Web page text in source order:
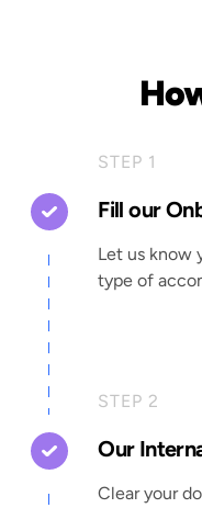
STEP 1
Fill our
Let us know
type of
STEP 2
Our
Clear your